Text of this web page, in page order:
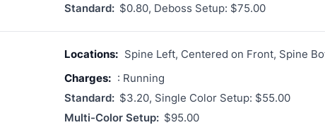
Standard: $0.80, Deboss Setup: $75.00
Locations: Spine Left, Centered on Front, Spine
Charges: : Running
Standard: $3.20, Single Color Setup: $55.00
Multi-Color Setup: $95.00